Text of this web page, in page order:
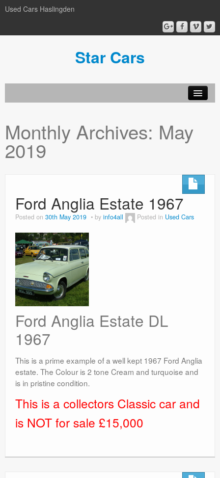
Used Cars Haslingden
Star Cars
Used Cars
Gallery
Monthly Archives: May
2019
Ford Anglia Estate 1967
Posted on 30th May 2019 by info4all Posted in Used Cars
Ford Anglia Estate DL
1967
This is a prime example of a well kept 1967 Ford Anglia
estate. The Colour is 2 tone Cream and turquoise and
is in pristine condition.
This is a collectors Classic car and
is NOT for sale £15,000